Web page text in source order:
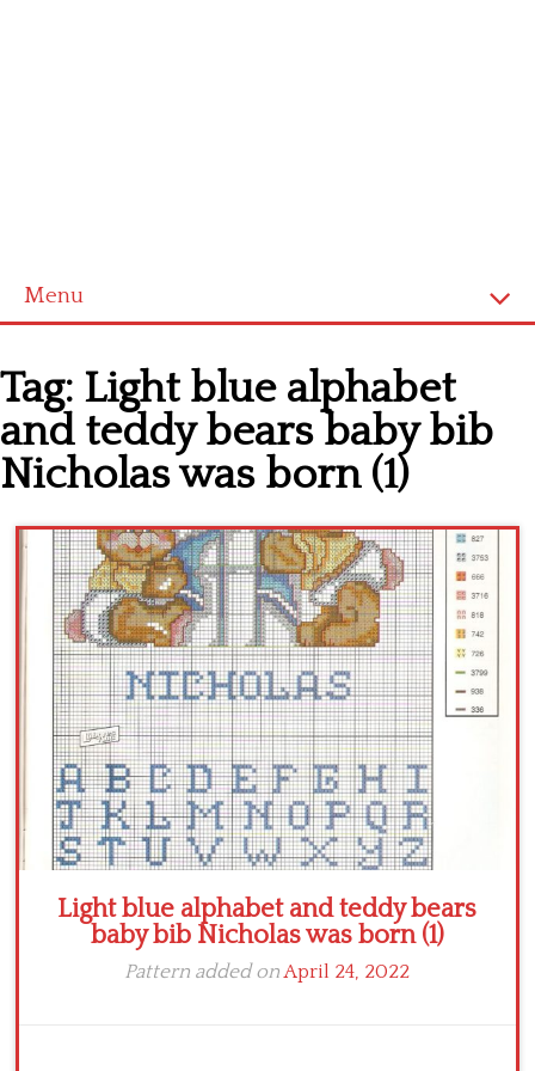
Menu
Cross stitch alphabet
Cross stitch Disney
Crochet round doily
Crochet flowers
Tag: Light blue alphabet
and teddy bears baby bib
Nicholas was born (1)
Light blue alphabet and teddy bears
baby bib Nicholas was born (1)
Pattern added onApril 24, 2022